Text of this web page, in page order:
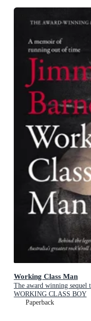
Working Class Man
The award winning sequel
WORKING CLASS BOY
Paperback